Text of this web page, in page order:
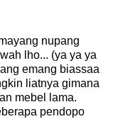
nupang
lho... (ya ya ya
emang biassaa
liatnya gimana
mebel lama.
pendopo